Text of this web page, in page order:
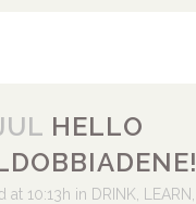
HELLO
at 10:13h in DRINK LEARN